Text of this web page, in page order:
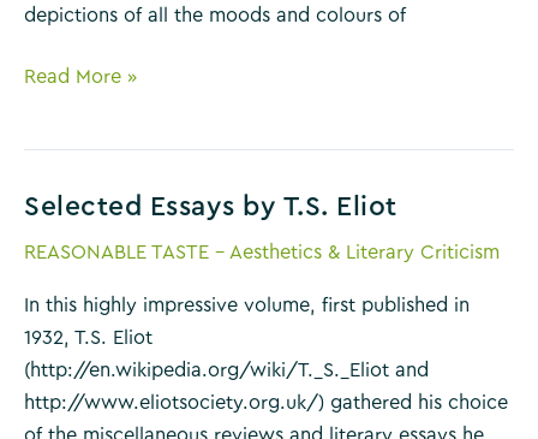
depictions of all the moods and colours of
Essays
White
Read More »
Selected Essays by T.S. Eliot
REASONABLE TASTE - Aesthetics & Literary Criticism
In this highly impressive volume, first published in
1932, T.S. Eliot
(http://en.wikipedia.org/wiki/T._S._Eliot and
http://www.eliotsociety.org.uk/) gathered his choice